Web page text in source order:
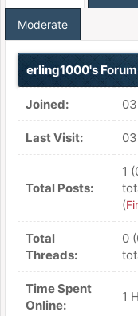
Moderate
erling1000's
Joined:
Last Visit:
Total Posts:
1
(
Total
Threads:
0
Time Spent
Online:
1